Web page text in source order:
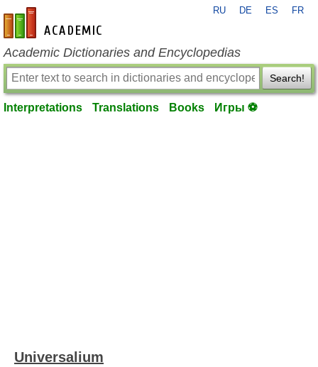
en-academic.com
RU DE ES FR
Academic Dictionaries and Encyclopedias
Search!
Interpretations Translations Books Игры ⚽
Universalium